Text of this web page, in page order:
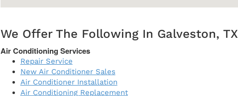
We Offer The Following In Galveston, TX
Air Conditioning Services
Repair Service
New Air Conditioner Sales
Air Conditioner Installation
Air Conditioning Replacement